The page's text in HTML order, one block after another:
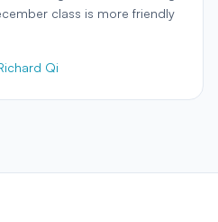
class is more friendly
Qi